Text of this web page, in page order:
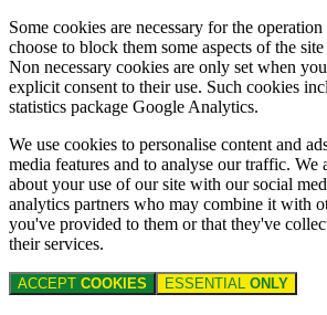
Some cookies are necessary for the
choose to block them some aspects of the
Non necessary cookies are only set when
explicit consent to their use. Such cookies
statistics package Google Analytics.
We use cookies to personalise content and
media features and to analyse our traffic. We
about your use of our site with our social
analytics partners who may combine it with
you've provided to them or that they've
their services.
ACCEPT COOKIES ESSENTIAL ONLY